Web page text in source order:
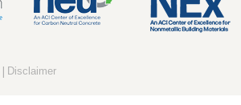
| Disclaimer